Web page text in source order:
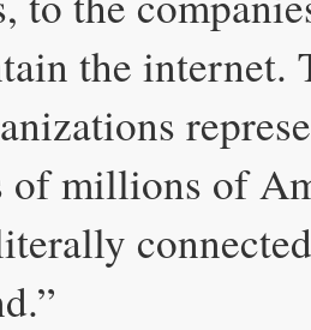
the internet.
of millions of